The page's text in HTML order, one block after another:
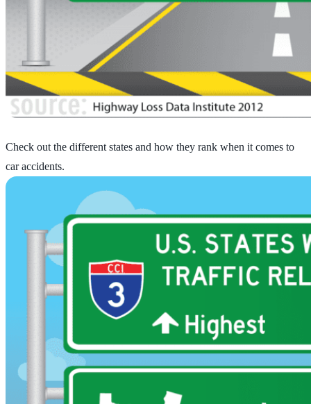
Check out the different states and how they rank when it comes to
car accidents.